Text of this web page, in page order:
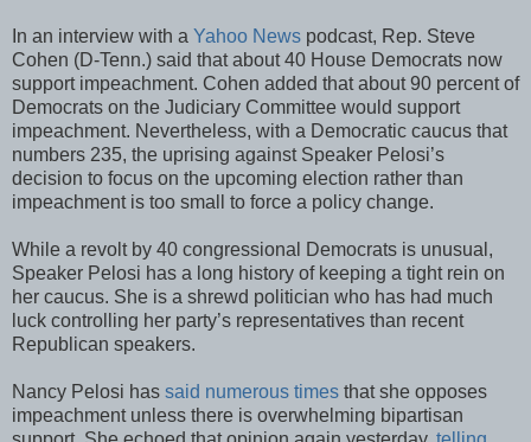
In an interview with a Yahoo News podcast, Rep. Steve
Cohen (D-Tenn.) said that about 40 House Democrats now
support impeachment. Cohen added that about 90 percent of
Democrats on the Judiciary Committee would support
impeachment. Nevertheless, with a Democratic caucus that
numbers 235, the uprising against Speaker Pelosi’s
decision to focus on the upcoming election rather than
impeachment is too small to force a policy change.
While a revolt by 40 congressional Democrats is unusual,
Speaker Pelosi has a long history of keeping a tight rein on
her caucus. She is a shrewd politician who has had much
luck controlling her party’s representatives than recent
Republican speakers.
Nancy Pelosi has said numerous times that she opposes
impeachment unless there is overwhelming bipartisan